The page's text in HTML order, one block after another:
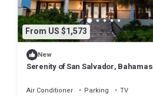
From US $1,573
New
Serenity of San Salvador, Bahamas
Air Conditioner Parking
TV